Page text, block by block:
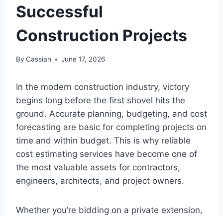
Successful
Construction Projects
By Cassian June 17, 2026
In the modern construction industry, victory
begins long before the first shovel hits the
ground. Accurate planning, budgeting, and cost
forecasting are basic for completing projects on
time and within budget. This is why reliable
cost estimating services have become one of
the most valuable assets for contractors,
engineers, architects, and project owners.
Whether you’re bidding on a private extension,